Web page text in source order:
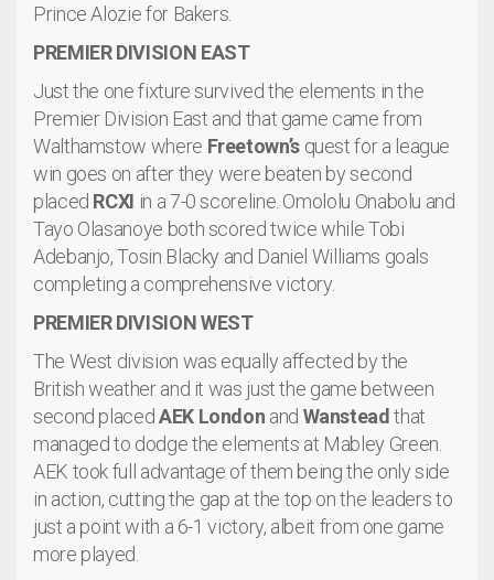
Prince Alozie for Bakers.
PREMIER DIVISION EAST
Just the one fixture survived the elements in the
Premier Division East and that game came from
Walthamstow where Freetown’squest for a league
win goes on after they were beaten by second
placed RCXI in a 7-0 scoreline. Omololu Onabolu and
Tayo Olasanoye both scored twice while Tobi
Adebanjo, Tosin Blacky and Daniel Williams goals
completing a comprehensive victory.
PREMIER DIVISION WEST
The West division was equally affected by the
British weather and it was just the game between
second placed AEK London and Wanstead that
managed to dodge the elements at Mabley Green.
AEK took full advantage of them being the only side
in action, cutting the gap at the top on the leaders to
just a point with a 6-1 victory, albeit from one game
more played.